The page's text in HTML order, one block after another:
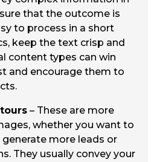
that the outcome is
to process in a short
keep the text crisp and
content types can win
and encourage them to
– These are more
whether you want to
generate more leads or
They usually convey your